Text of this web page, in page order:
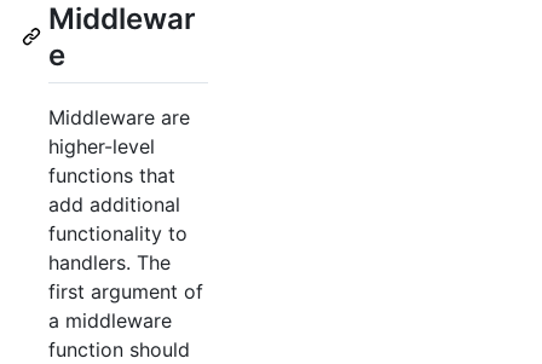
Middlewar
e
Middleware are
higher-level
functions that
add additional
functionality to
handlers. The
first argument of
a middleware
function should